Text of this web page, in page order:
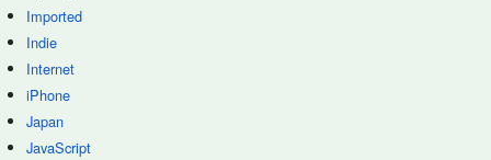
Imported
Indie
Internet
iPhone
Japan
JavaScript